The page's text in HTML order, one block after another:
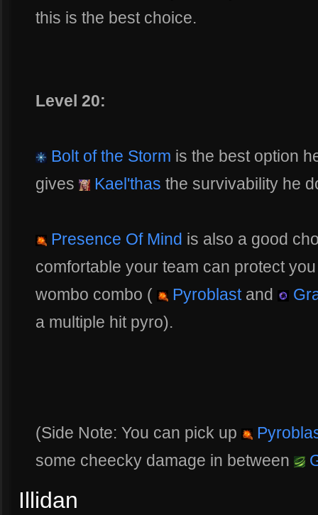
this is the best choice.
Level 20:
Bolt of the Storm is the best option
gives
Kael'thas the survivability he
Presence Of Mind is also a good
comfortable your team can protect
wombo combo (
Pyroblastand
a multiple hit pyro).
(Side Note: You can pick up
some cheecky damage in between
Illidan